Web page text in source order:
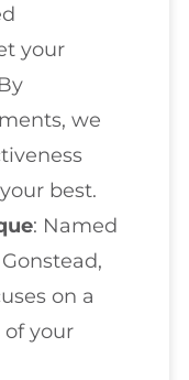
your
we
best.
: Named
on a
your